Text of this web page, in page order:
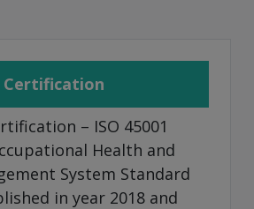
Certification
– ISO 45001
Health and
System Standard
in year 2018 and